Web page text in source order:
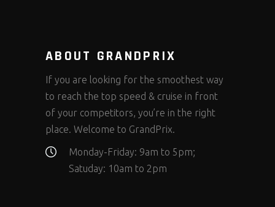
ABOUT GRANDPRIX
If you are looking for the smoothest way
to reach the top speed & cruise in front
of your competitors, you’re in the right
place. Welcome to GrandPrix.
Monday-Friday: 9am to 5pm;
Satuday: 10am to 2pm